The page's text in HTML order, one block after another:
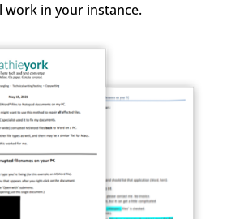
work in your instance.